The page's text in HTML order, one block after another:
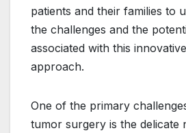
patients and their families to
the challenges and the
associated with this
approach.
One of the primary
tumor surgery is the delicate